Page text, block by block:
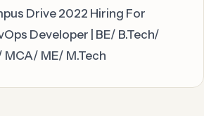
Drive 2022 Hiring For
Developer | BE/ B.Tech/
MCA/ ME/ M.Tech